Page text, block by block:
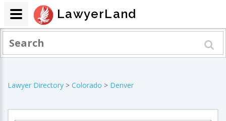
Lawyer Directory > Colorado > Denver
LawyerLand